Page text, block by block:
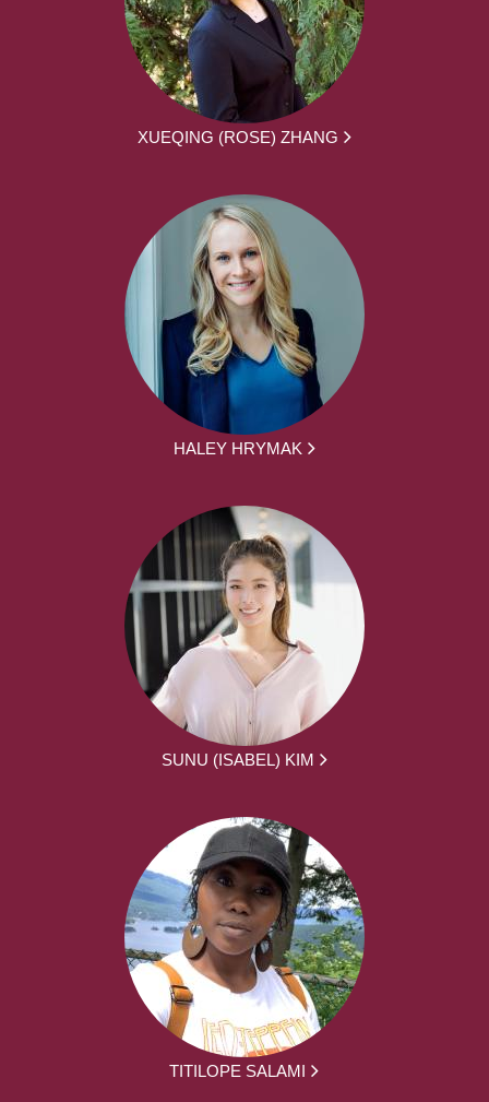
XUEQING (ROSE) ZHANG
HALEY HRYMAK
SUNU (ISABEL) KIM
TITILOPE SALAMI